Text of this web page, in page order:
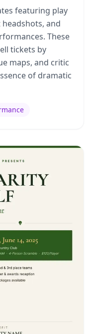
featuring play
and
These
tickets by
maps, and critic
of dramatic